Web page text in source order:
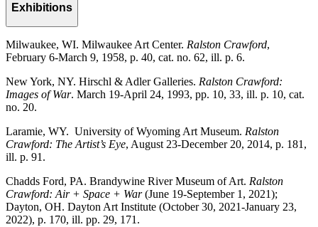
Exhibitions
Milwaukee, WI. Milwaukee Art Center. Ralston Crawford,
February 6-March 9, 1958, p. 40, cat. no. 62, ill. p. 6.
New York, NY. Hirschl & Adler Galleries. Ralston Crawford:
Images of War. March 19-April 24, 1993, pp. 10, 33, ill. p. 10, cat.
no. 20.
Laramie, WY. University of Wyoming Art Museum. Ralston
Crawford: The Artist’s Eye, August 23-December 20, 2014, p. 181,
ill. p. 91.
Chadds Ford, PA. Brandywine River Museum of Art. Ralston
Crawford: Air + Space + War(June 19-September 1, 2021);
Dayton, OH. Dayton Art Institute (October 30, 2021-January 23,
2022), p. 170, ill. pp. 29, 171.